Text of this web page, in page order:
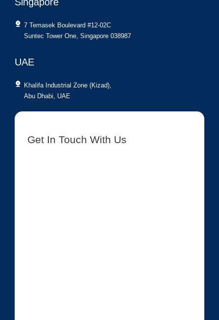
7 Temasek Boulevard #12-02C
Suntec Tower One, Singapore 038987
UAE
Khalifa Industrial Zone (Kizad),
Abu Dhabi, UAE
Get In Touch With Us